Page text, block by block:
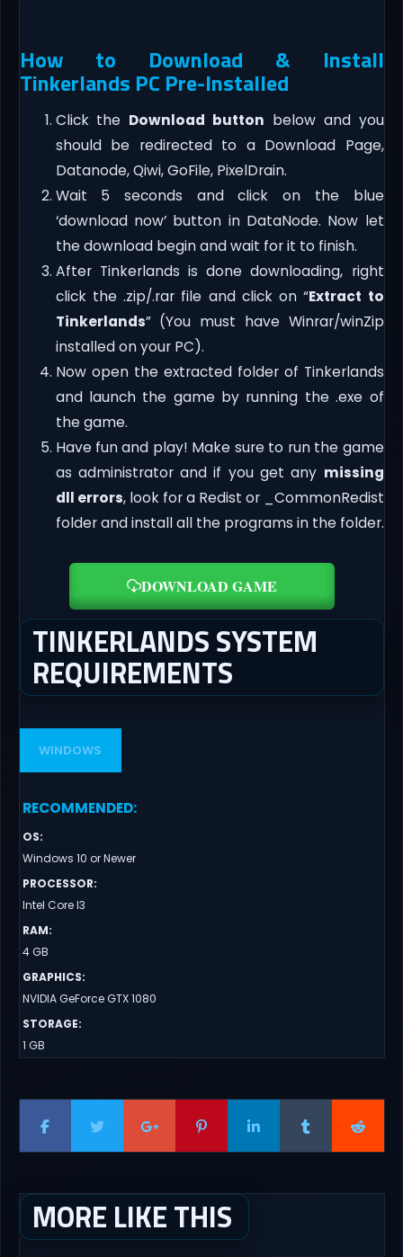
How to Download & Install
Tinkerlands PC Pre-Installed
Click the Download button below and you
should be redirected to a Download Page,
Datanode, Qiwi, GoFile, PixelDrain.
Wait 5 seconds and click on the blue
‘download now’ button in DataNode. Now let
the download begin and wait for it to finish.
After Tinkerlands is done downloading, right
click the .zip/.rar file and click on “Extract to
Tinkerlands” (You must have Winrar/winZip
installed on your PC).
Now open the extracted folder of Tinkerlands
and launch the game by running the .exe of
the game.
Have fun and play! Make sure to run the game
as administrator and if you get any missing
dll errors, look for a Redist or _CommonRedist
folder and install all the programs in the folder.
DOWNLOAD GAME
TINKERLANDS SYSTEM
REQUIREMENTS
WINDOWS
RECOMMENDED:
OS:
Windows 10 or Newer
PROCESSOR:
Intel Core I3
RAM:
4 GB
GRAPHICS:
NVIDIA GeForce GTX 1080
STORAGE:
1 GB
MORE LIKE THIS